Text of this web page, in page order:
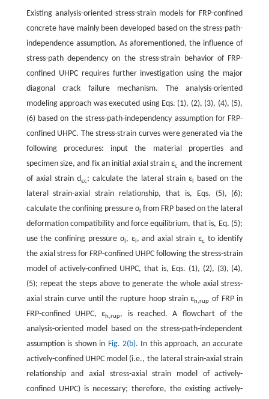
Existing analysis-oriented stress-strain models for FRP-confined
concrete have mainly been developed based on the stress-path-
independence assumption. As aforementioned, the influence of
stress-path dependency on the stress-strain behavior of FRP-
confined UHPC requires further investigation using the major
diagonal crack failure mechanism. The analysis-oriented
modeling approach was executed using Eqs. (1), (2), (3), (4), (5),
(6) based on the stress-path-independency assumption for FRP-
confined UHPC. The stress-strain curves were generated via the
following procedures: input the material properties and
specimen size, and fix an initial axial strain εc and the increment
of axial strain dεc; calculate the lateral strain εl
based on the
lateral strain-axial strain relationship, that is, Eqs. (5), (6);
calculate the confining pressure σl from FRP based on the lateral
deformation compatibility and force equilibrium, that is, Eq. (5);
use the confining pressure σl , εl , and axial strain εcto identify
the axial stress for FRP-confined UHPC following the stress-strain
model of actively-confined UHPC, that is, Eqs. (1), (2), (3), (4),
(5); repeat the steps above to generate the whole axial stress-
axial strain curve until the rupture hoop strain εh,rup of FRP in
FRP-confined UHPC, εh,rup, is reached. A flowchart of the
analysis-oriented model based on the stress-path-independent
assumption is shown in Fig. 2(b). In this approach, an accurate
actively-confined UHPC model (i.e., the lateral strain-axial strain
relationship and axial stress-axial strain model of actively-
confined UHPC) is necessary; therefore, the existing actively-